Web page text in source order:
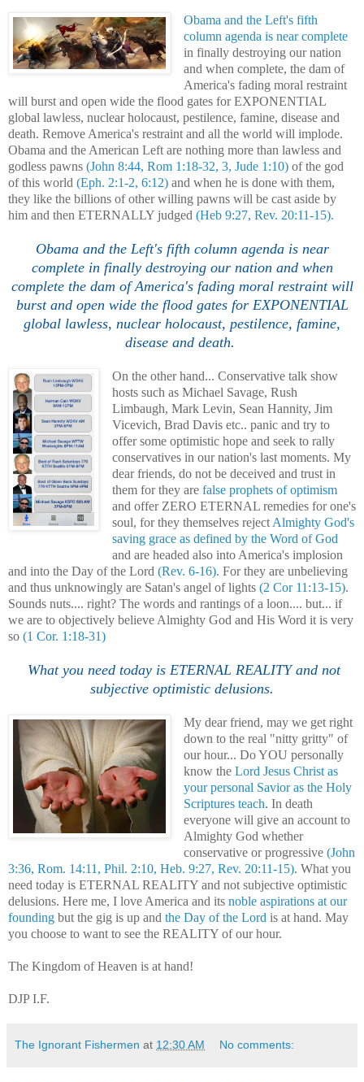
Obama and the Left's fifth
column agenda is near complete
in finally destroying our nation
and when complete, the dam of
America's fading moral restraint
will burst and open wide the flood gates for EXPONENTIAL
global lawless, nuclear holocaust, pestilence, famine, disease and
death. Remove America's restraint and all the world will implode.
Obama and the American Left are nothing more than lawless and
godless pawns (John 8:44, Rom 1:18-32, 3, Jude 1:10) of the god
of this world (Eph. 2:1-2, 6:12) and when he is done with them,
they like the billions of other willing pawns will be cast aside by
him and then ETERNALLY judged (Heb 9:27, Rev. 20:11-15).
Obama and the Left's fifth column agenda is near
complete in finally destroying our nation and when
complete the dam of America's fading moral restraint will
burst and open wide the flood gates for EXPONENTIAL
global lawless, nuclear holocaust, pestilence, famine,
disease and death.
On the other hand... Conservative talk show
hosts such as Michael Savage, Rush
Limbaugh, Mark Levin, Sean Hannity, Jim
Vicevich, Brad Davisetc.. panic and try to
offer some optimistic hope and seek to rally
conservatives in our nation's last moments. My
dear friends, do not be deceived and trust in
them for they are false prophets of optimism
and offer ZERO ETERNAL remedies for one's
soul, for they themselves reject Almighty God's
saving grace as defined by the Word of God
and are headed also into America's implosion
and into the Day of the Lord (Rev. 6-16). For they are unbelieving
and thus unknowingly are Satan's angel of lights (2 Cor 11:13-15).
Sounds nuts.... right? The words and rantings of a loon.... but... if
we are to objectively believe Almighty God and His Word it is very
so (1 Cor. 1:18-31)
What you need today is ETERNAL REALITY and not
subjective optimistic delusions.
My dear friend, may we get right
down to the real "nitty gritty" of
our hour... Do YOU personally
know the Lord Jesus Christ as
your personal Savior as the Holy
Scriptures teach. In death
everyone will give an account to
Almighty God whether
conservative or progressive (John
3:36, Rom. 14:11, Phil. 2:10, Heb. 9:27, Rev. 20:11-15). What you
need today is ETERNAL REALITY and not subjective optimistic
delusions. Here me, I love America and its noble aspirations at our
founding but the gig is up and the Day of the Lord is at hand. May
you choose to want to see the REALITY of our hour.
The Kingdom of Heaven is at hand!
DJP I.F.
The Ignorant Fishermen at 12:30 AM No comments: